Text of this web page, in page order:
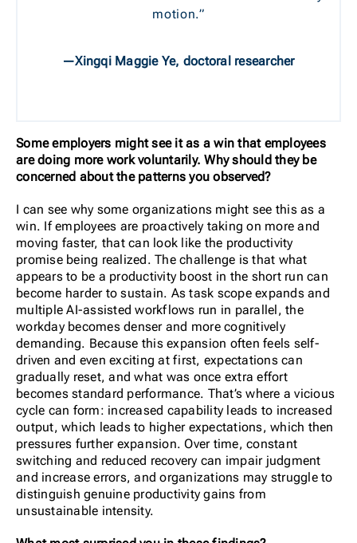
motion.”
—Xingqi Maggie Ye, doctoral researcher
Some employers might see it as a win that employees
are doing more work voluntarily. Why should they be
concerned about the patterns you observed?
I can see why some organizations might see this as a
win. If employees are proactively taking on more and
moving faster, that can look like the productivity
promise being realized. The challenge is that what
appears to be a productivity boost in the short run can
become harder to sustain. As task scope expands and
multiple AI-assisted workflows run in parallel, the
workday becomes denser and more cognitively
demanding. Because this expansion often feels self-
driven and even exciting at first, expectations can
gradually reset, and what was once extra effort
becomes standard performance. That’s where a vicious
cycle can form: increased capability leads to increased
output, which leads to higher expectations, which then
pressures further expansion. Over time, constant
switching and reduced recovery can impair judgment
and increase errors, and organizations may struggle to
distinguish genuine productivity gains from
unsustainable intensity.